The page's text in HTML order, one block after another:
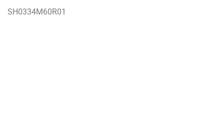
SH0334M60R01